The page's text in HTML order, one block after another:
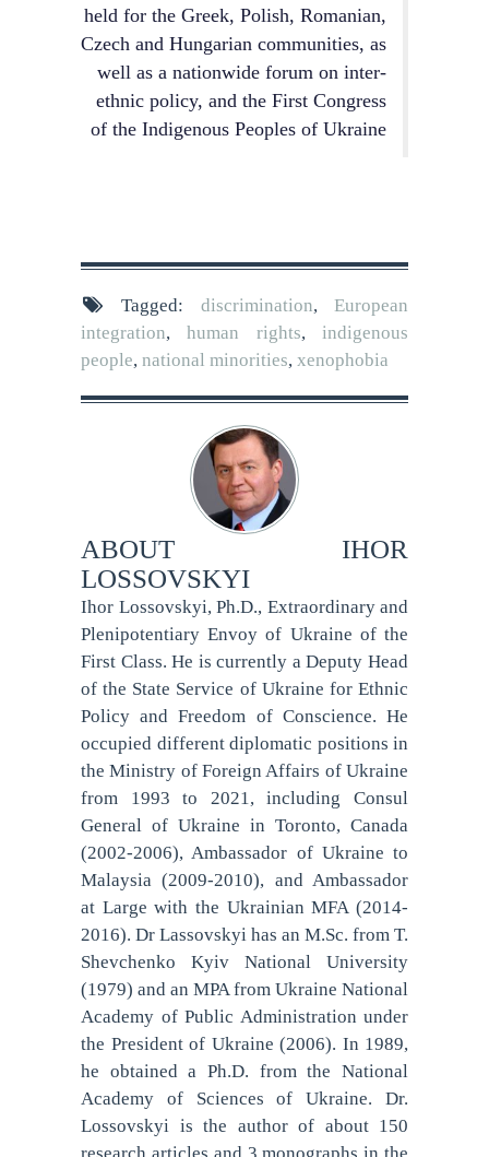
held for the Greek, Polish, Romanian,
Czech and Hungarian communities, as
well as a nationwide forum on inter-
ethnic policy, and the First Congress
of the Indigenous Peoples of Ukraine
Tagged: discrimination,European
integration,human rights,indigenous
people, national minorities, xenophobia
ABOUT IHOR
LOSSOVSKYI
Ihor Lossovskyi, Ph.D., Extraordinary and
Plenipotentiary Envoy of Ukraine of the
First Class. He is currently a Deputy Head
of the State Service of Ukraine for Ethnic
Policy and Freedom of Conscience. He
occupied different diplomatic positions in
the Ministry of Foreign Affairs of Ukraine
from 1993 to 2021, including Consul
General of Ukraine in Toronto, Canada
(2002-2006), Ambassador of Ukraine to
Malaysia (2009-2010), and Ambassador
at Large with the Ukrainian MFA (2014-
2016). Dr Lassovskyi has an M.Sc. from T.
Shevchenko Kyiv National University
(1979) and an MPA from Ukraine National
Academy of Public Administration under
the President of Ukraine (2006). In 1989,
he obtained a Ph.D. from the National
Academy of Sciences of Ukraine. Dr.
Lossovskyi is the author of about 150